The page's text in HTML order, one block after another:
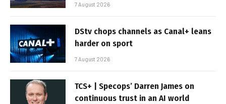
7 August 2026
DStv chops channels as Canal+ leans
harder on sport
7 August 2026
TCS+ | Specops’ Darren James on
continuous trust in an AI world